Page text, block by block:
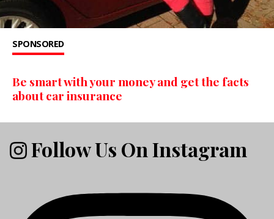
SPONSORED
Be smart with your money and get the facts
about car insurance
Follow Us On Instagram